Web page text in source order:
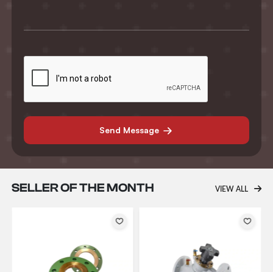
Send Message
SELLER OF THE MONTH VIEW ALL